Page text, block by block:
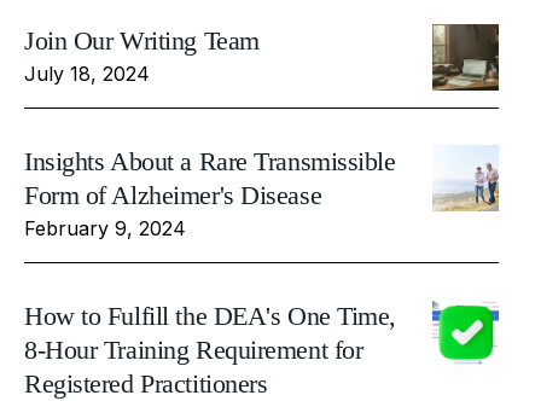
Join Our Writing Team
July 18, 2024
Insights About a Rare Transmissible
Form of Alzheimer's Disease
February 9, 2024
How to Fulfill the DEA's One Time,
8-Hour Training Requirement for
Registered Practitioners